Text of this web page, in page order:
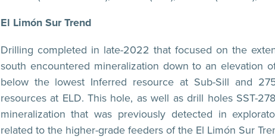
El Limón Sur Trend
Drilling completed in late-2022 that focused on the
south encountered mineralization down to an elevation
below the lowest Inferred resource at Sub-Sill and
resources at ELD. This hole, as well as drill holes SST-
mineralization that was previously detected in
related to the higher-grade feeders of the El Limón Sur